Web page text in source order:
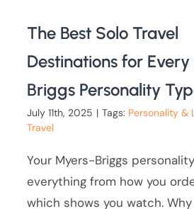
The Best Solo Travel
Destinations for
Briggs Personality
July 11th, 2025 | Tags: Personality &
Travel
Your Myers-Briggs
everything from how you
which shows you watch.